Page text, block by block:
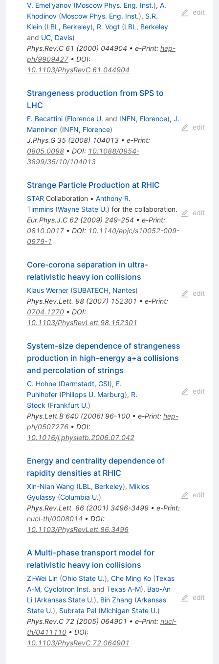
V. Emel'yanov (Moscow Phys. Eng. Inst.), A.
Khodinov (Moscow Phys. Eng. Inst.), S.R.
Klein (LBL, Berkeley), R. Vogt (LBL, Berkeley
and UC, Davis)
Phys.Rev.C 61 (2000) 044904 • e-Print: hep-
ph/9909427• DOI:
10.1103/PhysRevC.61.044904
edit
Strangeness production from SPS to
LHC
F. Becattini (Florence U. and INFN, Florence), J.
Manninen (INFN, Florence)
J.Phys.G 35(2008) 104013• e-Print:
0805.0098• DOI: 10.1088/0954-
3899/35/10/104013
edit
Strange Particle Production at RHIC
STAR Collaboration • Anthony R.
Timmins (Wayne State U.) for the collaboration.
Eur.Phys.J.C 62(2009) 249-254 • e-Print:
0810.0017• DOI: 10.1140/epjc/s10052-009-
0979-1
edit
Core-corona separation in ultra-
relativistic heavy ion collisions
Klaus Werner (SUBATECH, Nantes)
Phys.Rev.Lett. 98(2007) 152301 • e-Print:
0704.1270• DOI:
10.1103/PhysRevLett.98.152301
edit
System-size dependence of strangeness
production in high-energy a+a collisions
and percolation of strings
C. Hohne (Darmstadt, GSI), F.
Puhlhofer (Philipps U. Marburg), R.
Stock (Frankfurt U.)
Phys.Lett.B 640(2006) 96-100• e-Print: hep-
ph/0507276• DOI:
10.1016/j.physletb.2006.07.042
edit
Energy and centrality dependence of
rapidity densities at RHIC
Xin-Nian Wang (LBL, Berkeley), Miklos
Gyulassy (Columbia U.)
Phys.Rev.Lett. 86(2001) 3496-3499• e-Print:
nucl-th/0008014 • DOI:
10.1103/PhysRevLett.86.3496
edit
A Multi-phase transport model for
relativistic heavy ion collisions
Zi-Wei Lin (Ohio State U.), Che Ming Ko (Texas
A-M, Cyclotron Inst. and Texas A-M), Bao-An
Li (Arkansas State U.), Bin Zhang (Arkansas
State U.), Subrata Pal (Michigan State U.)
Phys.Rev.C 72(2005) 064901 • e-Print: nucl-
th/0411110• DOI:
10.1103/PhysRevC.72.064901
edit